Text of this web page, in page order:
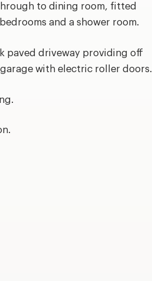
to dining room, fitted
and a shower room.
paved driveway providing off
with electric roller doors.